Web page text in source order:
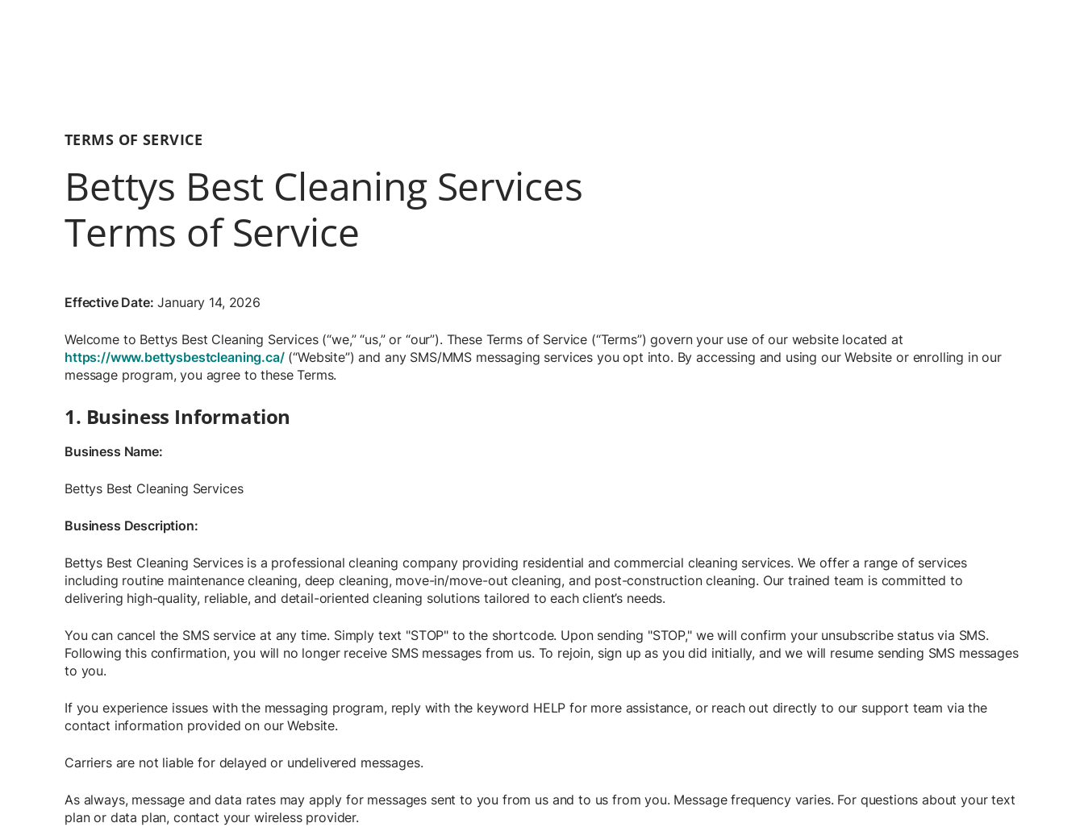
TERMS OF SERVICE
Bettys Best Cleaning Services
Terms of Service
Effective Date: January 14, 2026
Welcome to Bettys Best Cleaning Services (“we,” “us,” or “our”). These Terms of Service (“Terms”) govern your use of our website located at
https://www.bettysbestcleaning.ca/(“Website”) and any SMS/MMS messaging services you opt into. By accessing and using our Website or enrolling in our
message program, you agree to these Terms.
1. Business Information
Business Name:
Bettys Best Cleaning Services
Business Description:
Bettys Best Cleaning Services is a professional cleaning company providing residential and commercial cleaning services. We offer a range of services
including routine maintenance cleaning, deep cleaning, move-in/move-out cleaning, and post-construction cleaning. Our trained team is committed to
delivering high-quality, reliable, and detail-oriented cleaning solutions tailored to each client’s needs.
You can cancel the SMS service at any time. Simply text "STOP" to the shortcode. Upon sending "STOP," we will confirm your unsubscribe status via SMS.
Following this confirmation, you will no longer receive SMS messages from us. To rejoin, sign up as you did initially, and we will resume sending SMS messages
to you.
If you experience issues with the messaging program, reply with the keyword HELP for more assistance, or reach out directly to our support team via the
contact information provided on our Website.
Carriers are not liable for delayed or undelivered messages.
As always, message and data rates may apply for messages sent to you from us and to us from you. Message frequency varies. For questions about your text
plan or data plan, contact your wireless provider.